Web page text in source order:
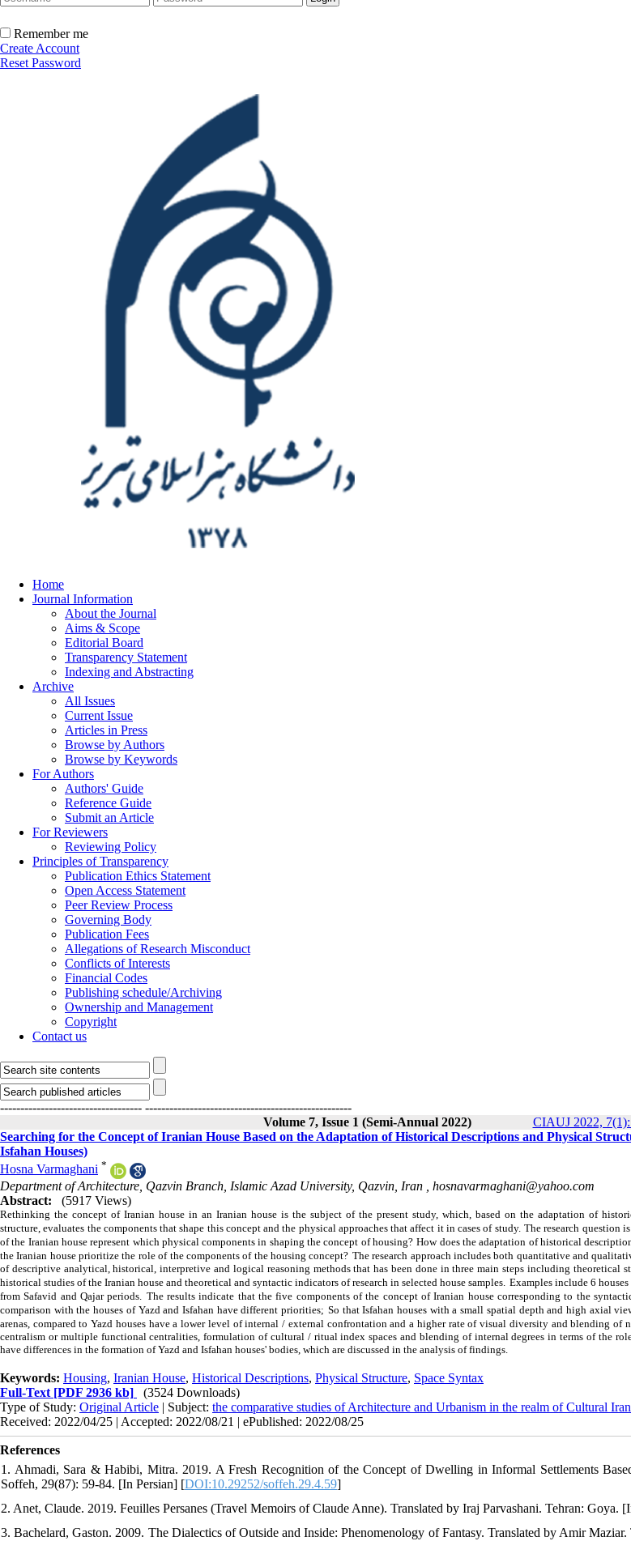
Remember me
Create Account
Reset Password
Home
Journal Information
About the Journal
Aims & Scope
Editorial Board
Transparency Statement
Indexing and Abstracting
Archive
All Issues
Current Issue
Articles in Press
Browse by Authors
Browse by Keywords
For Authors
Authors' Guide
Reference Guide
Submit an Article
For Reviewers
Reviewing Policy
Principles of Transparency
Publication Ethics Statement
Open Access Statement
Peer Review Process
Governing Body
Publication Fees
Allegations of Research Misconduct
Conflicts of Interests
Financial Codes
Publishing schedule/Archiving
Ownership and Management
Copyright
Contact us
----------------------------------- ---------------------------------------------------
Volume 7, Issue 1 (Semi-Annual 2022)
CIAUJ 2022, 7(1):
Searching for the Concept of Iranian House Based on the Adaptation of Historical Descriptions and Physical
Isfahan Houses)
Hosna Varmaghani *
Department of Architecture, Qazvin Branch, Islamic Azad University, Qazvin, Iran , hosnavarmaghani@yahoo.com
Abstract:
(5917 Views)
Rethinking the concept of Iranian house in an Iranian house is the subject of the present study, which, based on the adaptation of
structure, evaluates the components that shape this concept and the physical approaches that affect it in cases of study. The research question
of the Iranian house represent which physical components in shaping the concept of housing? How does the adaptation of historical
the Iranian house prioritize the role of the components of the housing concept? The research approach includes both quantitative and
of descriptive analytical, historical, interpretive and logical reasoning methods that has been done in three main steps including theoretical
historical studies of the Iranian house and theoretical and syntactic indicators of research in selected house samples. Examples include 6
from Safavid and Qajar periods. The results indicate that the five components of the concept of Iranian house corresponding to the
comparison with the houses of Yazd and Isfahan have different priorities; So that Isfahan houses with a small spatial depth and high axial
arenas, compared to Yazd houses have a lower level of internal / external confrontation and a higher rate of visual diversity and blending of
centralism or multiple functional centralities, formulation of cultural / ritual index spaces and blending of internal degrees in terms of the
have differences in the formation of Yazd and Isfahan houses' bodies, which are discussed in the analysis of findings.
Keywords: Housing, Iranian House, Historical Descriptions, Physical Structure, Space Syntax
Full-Text [PDF 2936 kb]
(3524 Downloads)
Type of Study: Original Article | Subject: the comparative studies of Architecture and Urbanism in the realm of Cultural Iran
Received: 2022/04/25 | Accepted: 2022/08/21 | ePublished: 2022/08/25
References
1. Ahmadi, Sara & Habibi, Mitra. 2019. A Fresh Recognition of the Concept of Dwelling in Informal Settlements
Soffeh, 29(87): 59-84. [In Persian] [DOI:10.29252/soffeh.29.4.59]
2. Anet, Claude. 2019. Feuilles Persanes (Travel Memoirs of Claude Anne). Translated by Iraj Parvashani. Tehran: Goya.
3. Bachelard, Gaston. 2009. The Dialectics of Outside and Inside: Phenomenology of Fantasy. Translated by Amir